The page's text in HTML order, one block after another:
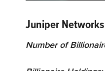
Juniper
Number of